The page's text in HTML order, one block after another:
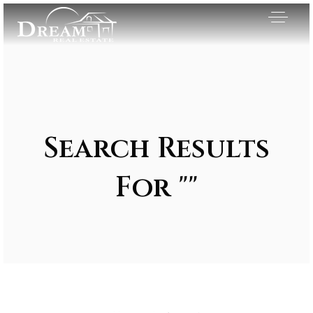
Search Results
For ""